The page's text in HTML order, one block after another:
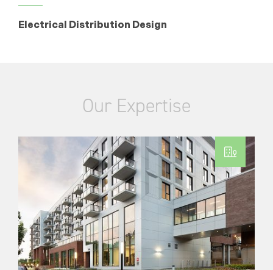
Electrical Distribution Design
Our Expertise